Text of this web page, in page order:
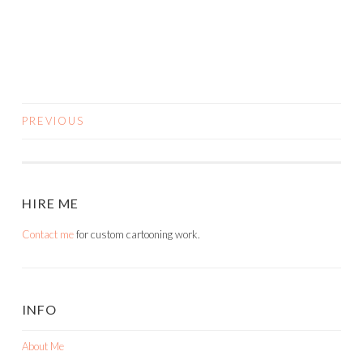
POSTS
PREVIOUS
HIRE ME
Contact mefor custom cartooning work.
INFO
About Me